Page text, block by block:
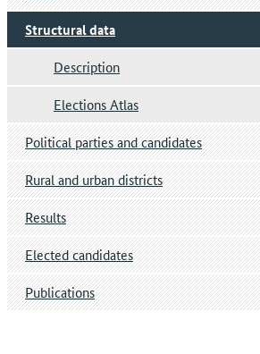
Structural data
Description
Elections Atlas
Political parties and candidates
Rural and urban districts
Results
Elected candidates
Publications